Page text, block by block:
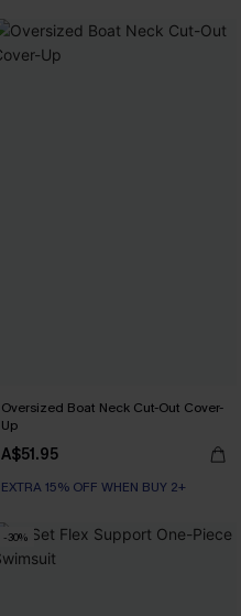
Oversized Boat Neck Cut-Out Cover-
Up
A$51.95
EXTRA 15% OFF WHEN BUY 2+
-30%